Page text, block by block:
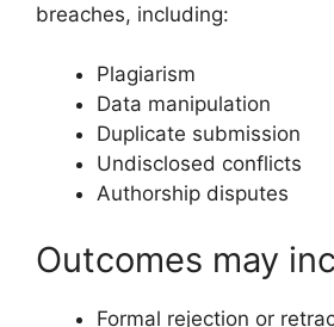
breaches, including:
Plagiarism
Data manipulation
Duplicate submission
Undisclosed conflicts
Authorship disputes
Outcomes may
Formal rejection or